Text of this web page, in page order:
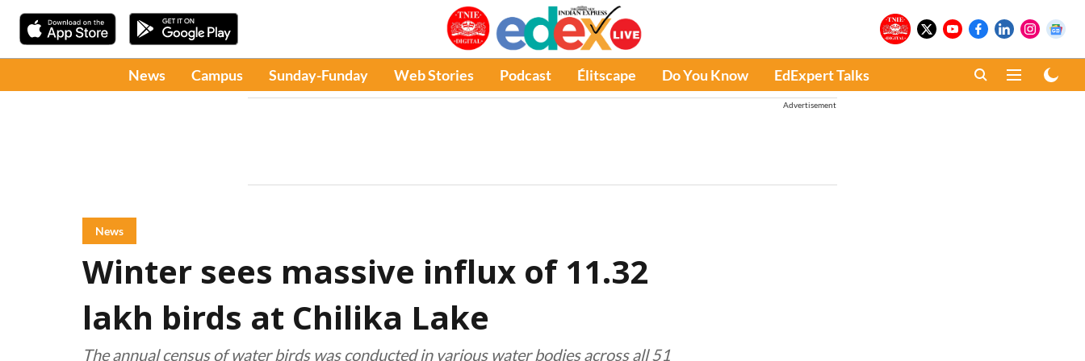
News Campus Sunday-Funday Web Stories Podcast Élitscape Do You Know EdExpert Talks
Advertisement
News
Winter sees massive influx of 11.32
lakh birds at Chilika Lake
The annual census of water birds was conducted in various water bodies across all 51